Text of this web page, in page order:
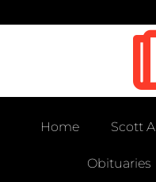
Home Scott
Obituaries